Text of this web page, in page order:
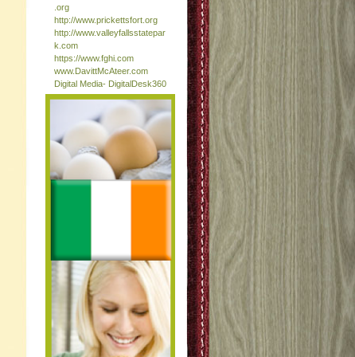
.org
http://www.prickettsfort.org
http://www.valleyfallsstatepar
k.com
https://www.fghi.com
www.DavittMcAteer.com
Digital Media- DigitalDesk360